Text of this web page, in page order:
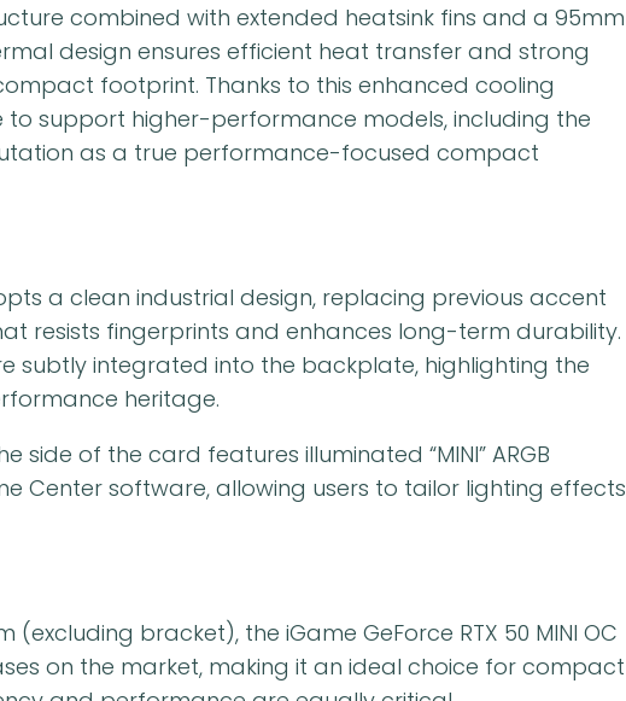
combined with extended heatsink fins and a 95mm
design ensures efficient heat transfer and strong
footprint. Thanks to this enhanced cooling
to support higher-performance models, including the
as a true performance-focused compact
a clean industrial design, replacing previous accent
resists fingerprints and enhances long-term durability.
subtly integrated into the backplate, highlighting the
heritage.
of the card features illuminated “MINI” ARGB
Center software, allowing users to tailor lighting effects
(excluding bracket), the iGame GeForce RTX 50 MINI OC
on the market, making it an ideal choice for compact